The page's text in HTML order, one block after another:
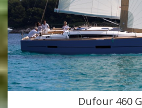
Dufour 460